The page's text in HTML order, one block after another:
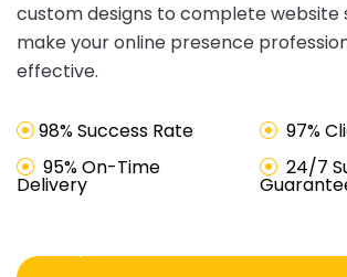
custom designs to complete website
make your online presence
effective.
98% Success Rate
97%
95% On-Time
Delivery
24/7